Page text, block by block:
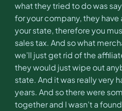
what they tried to do was
for your company, they
your state, therefore you
sales tax. And so what
we’ll just get rid of the
they would just wipe out
state. And it was really very
years. And so there were
together and I wasn’t a